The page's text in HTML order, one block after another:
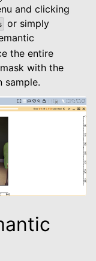
and clicking
or simply
the entire
with the
sample.